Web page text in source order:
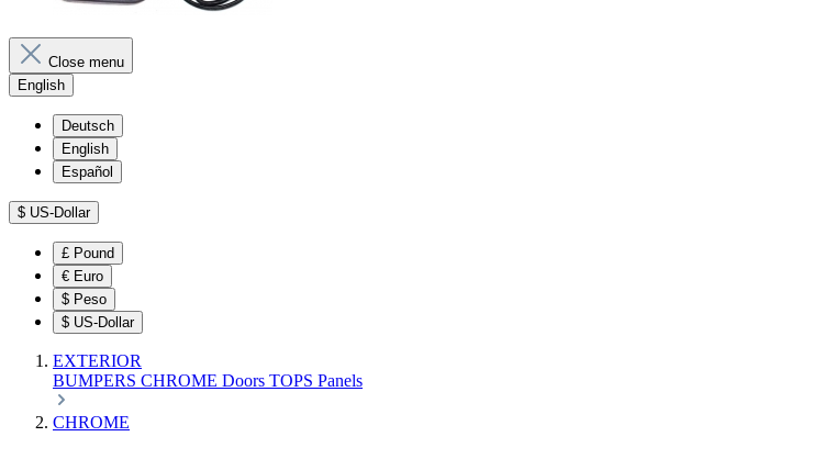
Close menu
English
Deutsch
English
Español
$ US-Dollar
£ Pound
€ Euro
$ Peso
$ US-Dollar
EXTERIOR
BUMPERS CHROME Doors TOPS Panels
CHROME